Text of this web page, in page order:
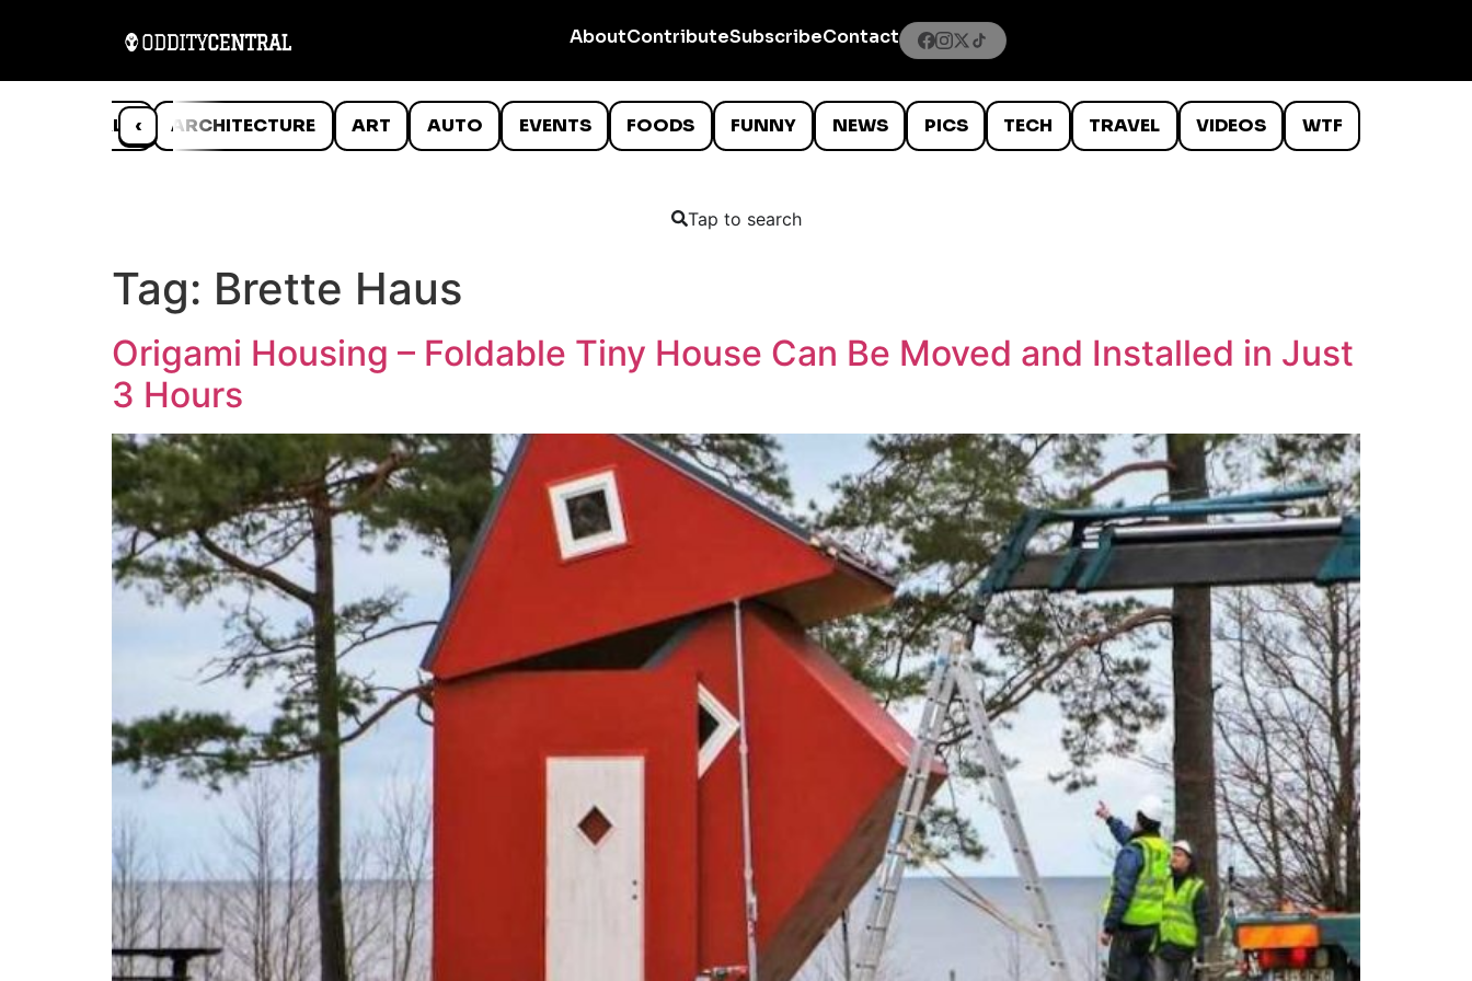
AboutContributeSubscribeContact
‹
ANIMALS ARCHITECTURE ART AUTO EVENTS FOODS FUNNY NEWS PICS TECH TRAVEL VIDEOS WTF
Tap to search
Tag: Brette Haus
Origami Housing – Foldable Tiny House Can Be Moved and Installed in Just
3 Hours